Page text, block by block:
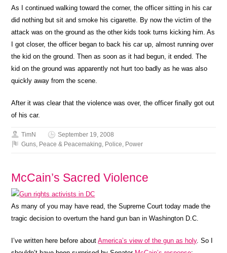
As I continued walking toward the corner, the officer sitting in his car
did nothing but sit and smoke his cigarette. By now the victim of the
attack was on the ground as the other kids took turns kicking him. As
I got closer, the officer began to back his car up, almost running over
the kid on the ground. Then as soon as it had begun, it ended. The
kid on the ground was apparently not hurt too badly as he was also
quickly away from the scene.
After it was clear that the violence was over, the officer finally got out
of his car.
TimN
September 19, 2008
Guns, Peace & Peacemaking, Police, Power
McCain’s Sacred Violence
As many of you may have read, the Supreme Court today made the
tragic decision to overturn the hand gun ban in Washington D.C.
I’ve written here before aboutAmerica’s view of the gun as holy. So I